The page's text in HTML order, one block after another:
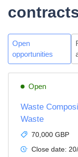
Open
opportunities
Open
Waste
Waste
70,000 GBP
Close date: